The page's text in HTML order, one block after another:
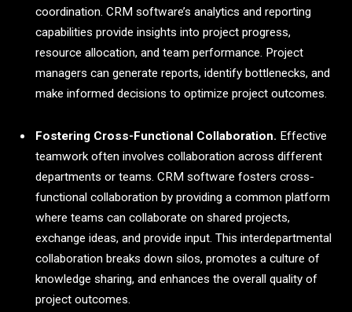
coordination. CRM software’s analytics and reporting
capabilities provide insights into project progress,
resource allocation, and team performance. Project
managers can generate reports, identify bottlenecks, and
make informed decisions to optimize project outcomes.
Fostering Cross-Functional Collaboration. Effective
teamwork often involves collaboration across different
departments or teams. CRM software fosters cross-
functional collaboration by providing a common platform
where teams can collaborate on shared projects,
exchange ideas, and provide input. This interdepartmental
collaboration breaks down silos, promotes a culture of
knowledge sharing, and enhances the overall quality of
project outcomes.